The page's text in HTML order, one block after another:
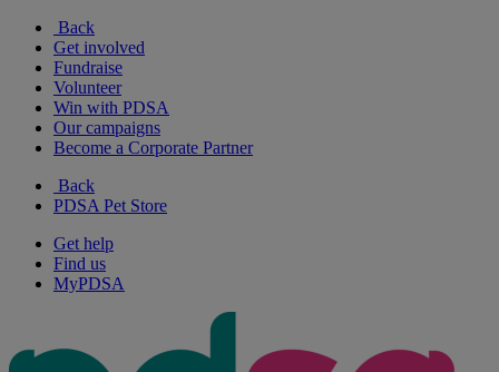
Back
Get involved
Fundraise
Volunteer
Win with PDSA
Our campaigns
Become a Corporate Partner
Back
PDSA Pet Store
Get help
Find us
MyPDSA